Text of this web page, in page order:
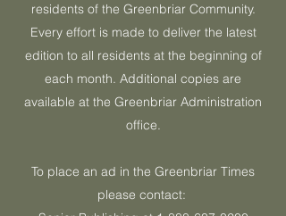
residents of the Greenbriar Community.
Every effort is made to deliver the latest
edition to all residents at the beginning of
each month. Additional copies are
available at the Greenbriar Administration
office.
To place an ad in the Greenbriar Times
please contact: